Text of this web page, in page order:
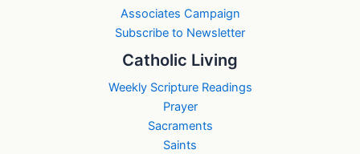
Associates Campaign
Subscribe to Newsletter
Catholic Living
Weekly Scripture Readings
Prayer
Sacraments
Saints